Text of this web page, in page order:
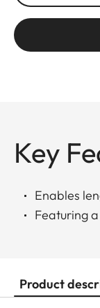
Key
Enables
Featuring
Product